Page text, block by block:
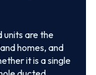
units are the
homes, and
it is a single